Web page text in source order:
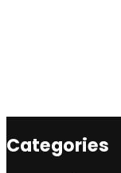
Categories